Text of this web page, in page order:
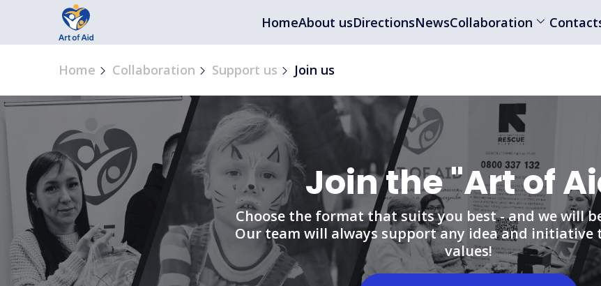
HomeAbout usDirectionsNewsCollaboration
Home Collaboration Support us Join us
Join the "Art of
Choose the format that suits you best - and we will
Our team will always support any idea and initiative
values!